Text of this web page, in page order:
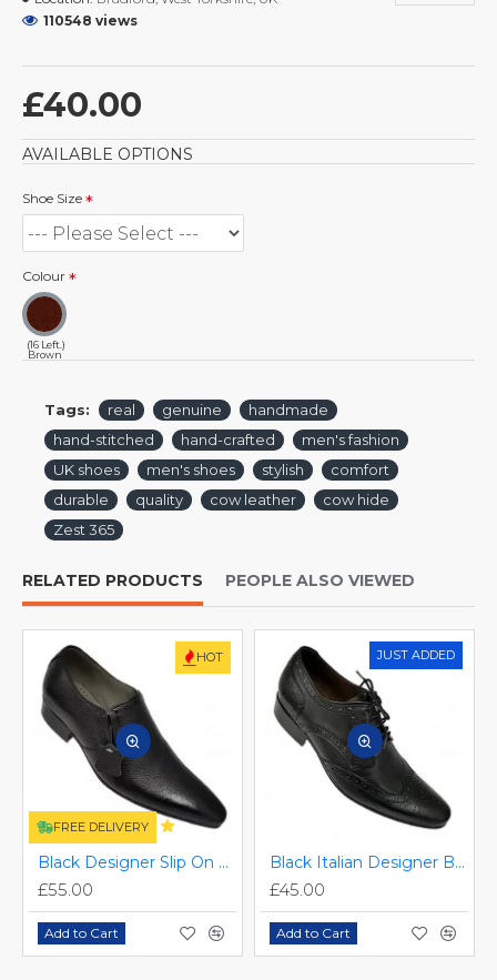
£40.00
110548 views
AVAILABLE OPTIONS
Shoe Size
Colour
(16 Left.)
Brown
Tags: real genuine
handmade
hand-stitched
hand-crafted
men's fashion
UK shoes
men's shoes stylish
comfort
durable
quality cow leather
cow hide
Zest 365
RELATED PRODUCTS PEOPLE ALSO VIEWED
HOT
FREE DELIVERY
Black Designer Slip On Smart Dress Shoes ZEST-MHS-024
£55.00
Add to Cart
JUST ADDED
Black Italian Designer Brogues ZEST-MHS-034
£45.00
Add to Cart